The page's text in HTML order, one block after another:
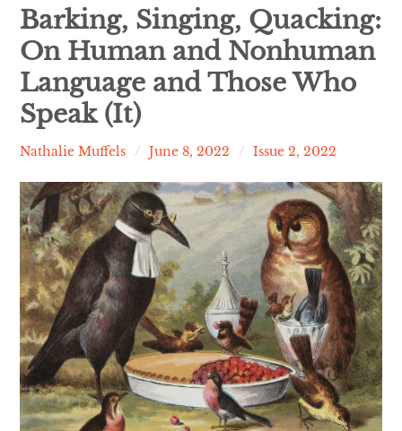
Contact
Issues child
menu
Barking, Singing, Quacking:
On Human and Nonhuman
Language and Those Who
Speak (It)
Nathalie Muffels June 8, 2022 Issue 2, 2022